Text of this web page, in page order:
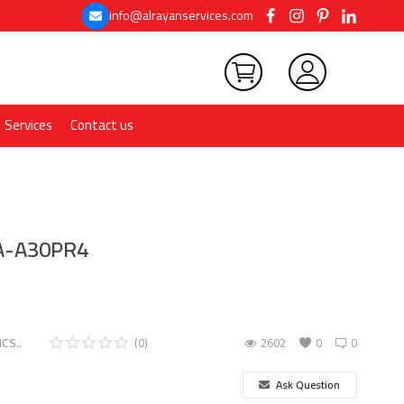
info@alrayanservices.com
Services Contact us
A30PR4
0
(0) 0
2602
Ask Question